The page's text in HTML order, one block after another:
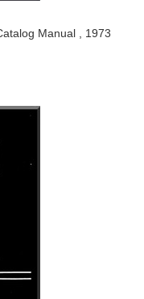
Manual , 1973